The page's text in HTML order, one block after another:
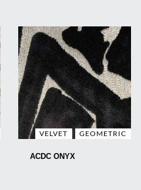
VELVET GEOMETRIC
ACDC ONYX